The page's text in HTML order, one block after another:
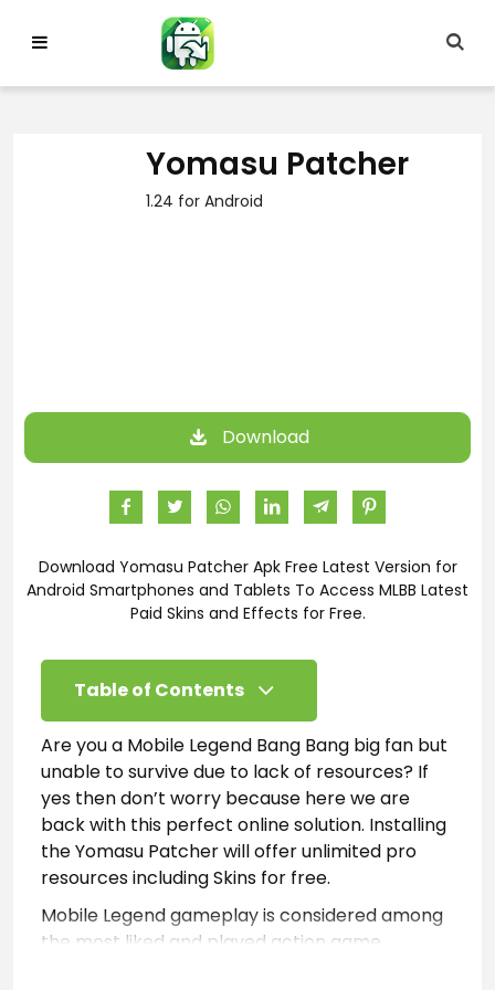
Yomasu Patcher
1.24 for Android
Download
Download Yomasu Patcher Apk Free Latest Version for
Android Smartphones and Tablets To Access MLBB Latest
Paid Skins and Effects for Free.
Table of Contents
Are you a Mobile Legend Bang Bang big fan but
unable to survive due to lack of resources? If
yes then don’t worry because here we are
back with this perfect online solution. Installing
the Yomasu Patcher will offer unlimited pro
resources including Skins for free.
Mobile Legend gameplay is considered among
the most liked and played action game